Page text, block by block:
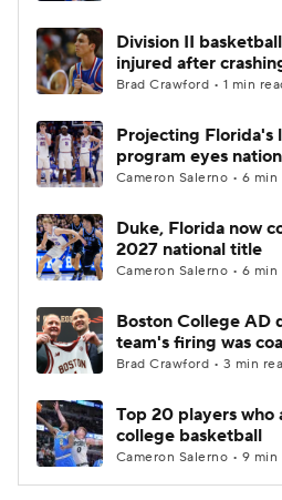
2026 Top Classes
Division II
injured after
Brad Crawford • 1 min
Projecting Florida's
program eyes
Cameron Salerno • 6 min
Duke, Florida now
2027 national title
Cameron Salerno • 6 min
Boston College AD
team's firing was
Brad Crawford • 3 min
Top 20 players
college basketball
Cameron Salerno • 9 min